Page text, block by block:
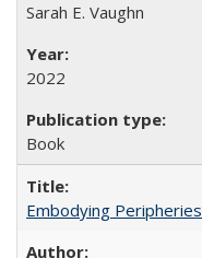
Sarah E. Vaughn
2022
Book
Embodying Peripheries